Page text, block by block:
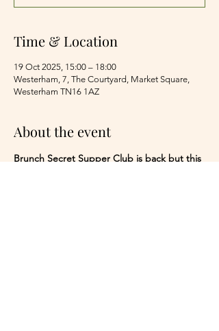
Time & Location
19 Oct 2025, 15:00 – 18:00
Westerham, 7, The Courtyard, Market Square,
Westerham TN16 1AZ
About the event
Brunch Secret Supper Club is back but this